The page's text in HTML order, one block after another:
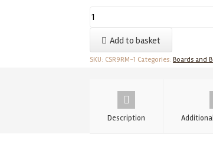
9
Cake
Card
Add to basket
SKU: CSR9RM-1 Categories: Boards and
Description